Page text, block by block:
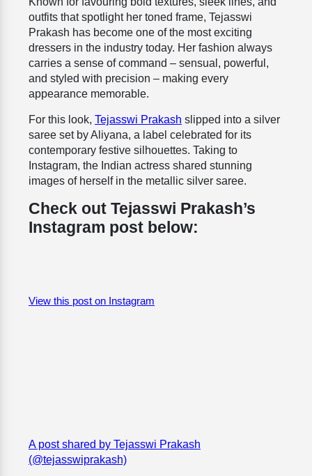
outfits that spotlight her toned frame, Tejasswi
Prakash has become one of the most exciting
dressers in the industry today. Her fashion always
carries a sense of command – sensual, powerful,
and styled with precision – making every
appearance memorable.
For this look, Tejasswi Prakash slipped into a silver
saree set by Aliyana, a label celebrated for its
contemporary festive silhouettes. Taking to
Instagram, the Indian actress shared stunning
images of herself in the metallic silver saree.
Check out Tejasswi Prakash’s
Instagram post below:
View this post on Instagram
A post shared by Tejasswi Prakash
(@tejasswiprakash)